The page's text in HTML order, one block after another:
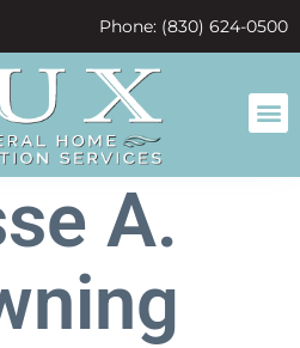
Phone: (830) 624-0500
A.